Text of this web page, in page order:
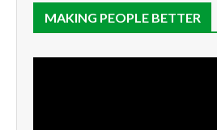
MAKING PEOPLE BETTER